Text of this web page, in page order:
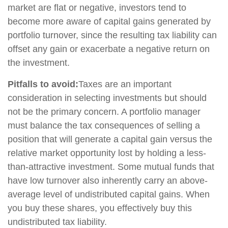
market are flat or negative, investors tend to
become more aware of capital gains generated by
portfolio turnover, since the resulting tax liability can
offset any gain or exacerbate a negative return on
the investment.
Pitfalls to avoid:Taxes are an important
consideration in selecting investments but should
not be the primary concern. A portfolio manager
must balance the tax consequences of selling a
position that will generate a capital gain versus the
relative market opportunity lost by holding a less-
than-attractive investment. Some mutual funds that
have low turnover also inherently carry an above-
average level of undistributed capital gains. When
you buy these shares, you effectively buy this
undistributed tax liability.